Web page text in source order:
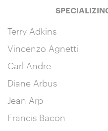
Terry Adkins
Vincenzo Agnetti
Carl Andre
Diane Arbus
Jean Arp
Francis Bacon